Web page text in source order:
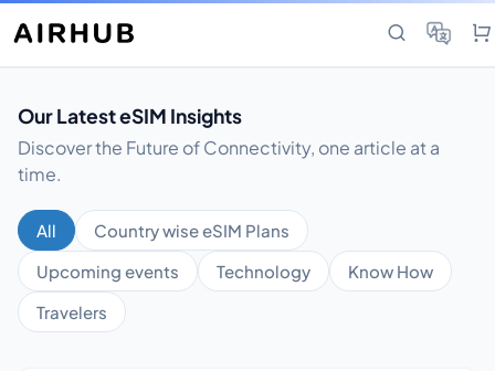
Our Latest eSIM Insights
Discover the Future of Connectivity, one article at a
time.
All
Country wise eSIM Plans
Upcoming events
Technology
Know How
Travelers